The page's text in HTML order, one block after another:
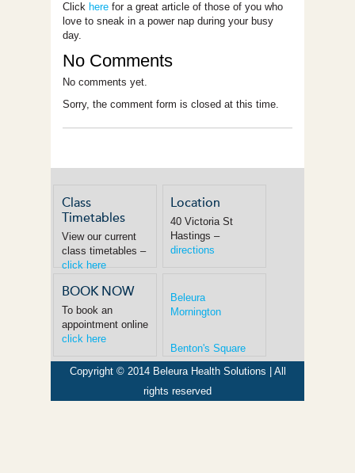
Click here for a great article of those of you who
love to sneak in a power nap during your busy
day.
No Comments
No comments yet.
Sorry, the comment form is closed at this time.
Class
Timetables
View our current
class timetables –
click here
Location
40 Victoria St
Hastings –
directions
BOOK NOW
To book an
appointment online
click here
Beleura
Mornington
Benton's Square
Copyright © 2014 Beleura Health Solutions | All
rights reserved